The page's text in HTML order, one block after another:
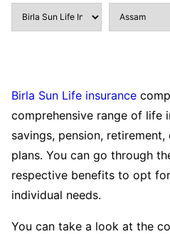
Birla Sun Life insurance
comprehensive range of life
savings, pension, retirement,
plans. You can go through
respective benefits to opt
individual needs.
You can take a look at the